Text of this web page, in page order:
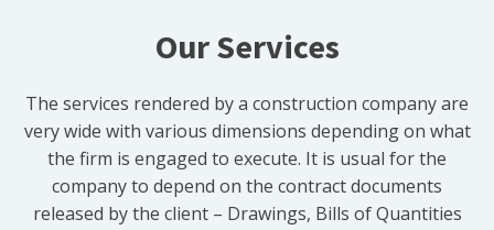
Our Services
The services rendered by a construction company are
very wide with various dimensions depending on what
the firm is engaged to execute. It is usual for the
company to depend on the contract documents
released by the client – Drawings, Bills of Quantities